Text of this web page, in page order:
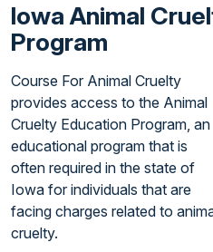
Iowa Animal
Program
Course For Animal Cruelty
provides access to the Animal
Cruelty Education Program, an
educational program that is
often required in the state of
Iowa for individuals that are
facing charges related to
cruelty.